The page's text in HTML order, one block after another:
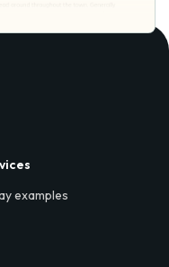
examples